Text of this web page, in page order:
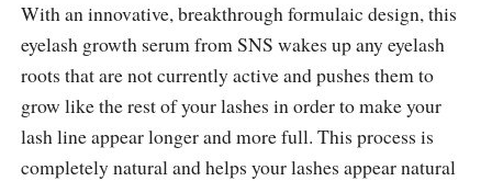
With an innovative, breakthrough formulaic design, this
eyelash growth serum from SNS wakes up any eyelash
roots that are not currently active and pushes them to
grow like the rest of your lashes in order to make your
lash line appear longer and more full. This process is
completely natural and helps your lashes appear natural